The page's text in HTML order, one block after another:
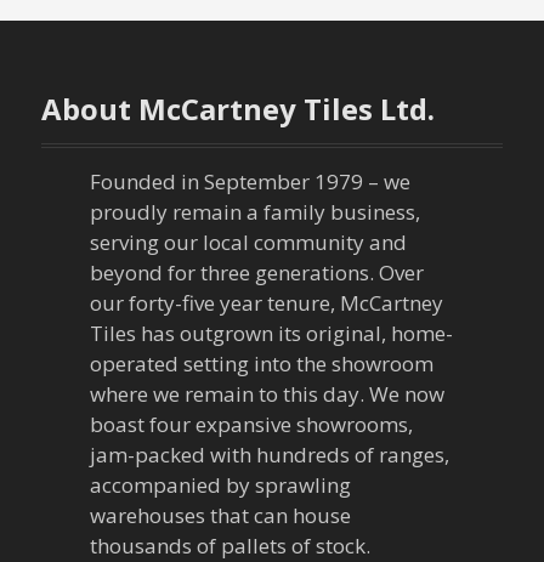
About McCartney Tiles Ltd.
Founded in September 1979 – we
proudly remain a family business,
serving our local community and
beyond for three generations. Over
our forty-five year tenure, McCartney
Tiles has outgrown its original, home-
operated setting into the showroom
where we remain to this day. We now
boast four expansive showrooms,
jam-packed with hundreds of ranges,
accompanied by sprawling
warehouses that can house
thousands of pallets of stock.